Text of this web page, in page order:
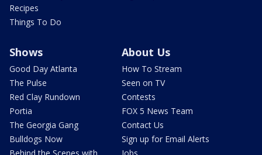
Recipes
Things To Do
Shows
Good Day Atlanta
The Pulse
Red Clay Rundown
Portia
The Georgia Gang
Bulldogs Now
Behind the Scenes with
About Us
How To Stream
Seen on TV
Contests
FOX 5 News Team
Contact Us
Sign up for Email Alerts
Jobs